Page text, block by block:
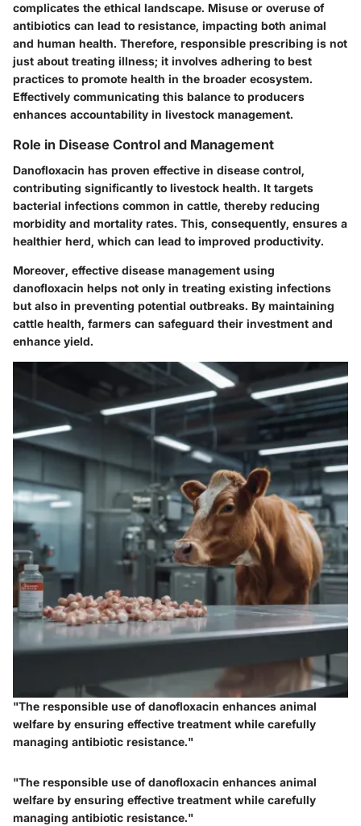
complicates the ethical landscape. Misuse or overuse of
antibiotics can lead to resistance, impacting both animal
and human health. Therefore, responsible prescribing is not
just about treating illness; it involves adhering to best
practices to promote health in the broader ecosystem.
Effectively communicating this balance to producers
enhances accountability in livestock management.
Role in Disease Control and Management
Danofloxacin has proven effective in disease control,
contributing significantly to livestock health. It targets
bacterial infections common in cattle, thereby reducing
morbidity and mortality rates. This, consequently, ensures a
healthier herd, which can lead to improved productivity.
Moreover, effective disease management using
danofloxacin helps not only in treating existing infections
but also in preventing potential outbreaks. By maintaining
cattle health, farmers can safeguard their investment and
enhance yield.
"The responsible use of danofloxacin enhances animal
welfare by ensuring effective treatment while carefully
managing antibiotic resistance."
"The responsible use of danofloxacin enhances animal
welfare by ensuring effective treatment while carefully
managing antibiotic resistance."